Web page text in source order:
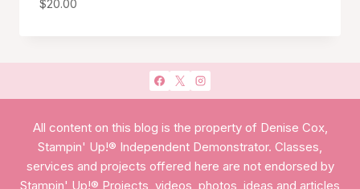
$20.00
All content on this blog is the property of Denise Cox,
Stampin' Up!® Independent Demonstrator. Classes,
services and projects offered here are not endorsed by
Stampin' Up!® Projects, videos, photos, ideas and articles